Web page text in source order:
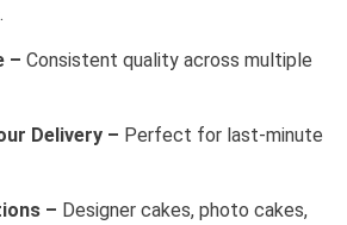
– Consistent quality across multiple
Delivery – Perfect for last-minute
– Designer cakes, photo cakes,